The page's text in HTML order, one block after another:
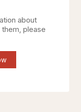
about
please